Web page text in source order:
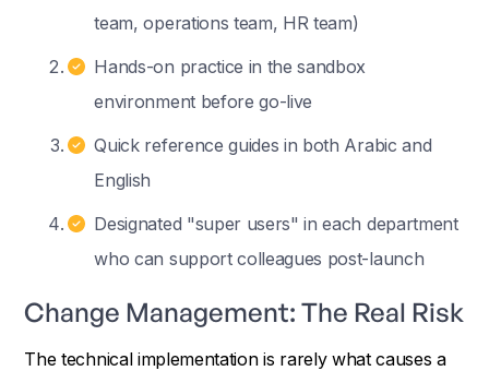
team, operations team, HR team)
Hands-on practice in the sandbox
environment before go-live
Quick reference guides in both Arabic and
English
Designated "super users" in each department
who can support colleagues post-launch
Change Management: The Real Risk
The technical implementation is rarely what causes a